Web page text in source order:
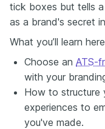
tick boxes but tells
as a brand's secret
What you’ll learn
Choose an ATS-
with your
How to structure
experiences to
you've made.